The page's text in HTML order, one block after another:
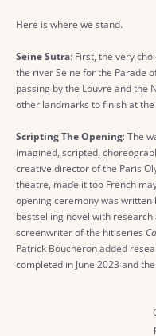
Here is where we stand.
Seine Sutra: First, the very
the river Seine for the Parade
passing by the Louvre and the
other landmarks to finish at
Scripting The Opening: The
imagined, scripted,
creative director of the Paris
theatre, made it too French
opening ceremony was written
bestselling novel with
screenwriter of the hit series
Patrick Boucheron added
completed in June 2023 and